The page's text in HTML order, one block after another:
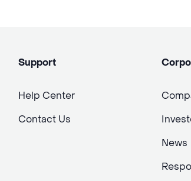
Support
Help Center
Contact Us
News